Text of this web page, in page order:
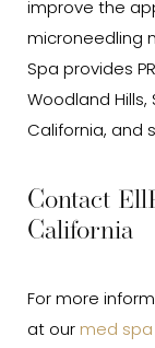
improve the
microneedling
Spa provides
Woodland Hills,
California, and
Contact
California
For more
at our med spa